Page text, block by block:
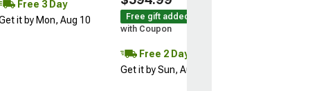
Free 3 Day
it by Mon, Aug 10
Free gift added!
with Coupon
Free 2 Day
Get it by Sun, Aug 09